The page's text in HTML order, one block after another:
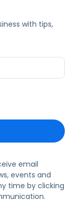
with tips,
email
events and
time by clicking